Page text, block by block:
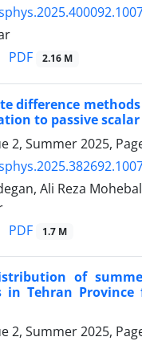
PDF 2.16 M
difference
to passive
2, Summer 2025,
Ali Reza
PDF 1.7 M
of
in Tehran Province
2, Summer 2025,